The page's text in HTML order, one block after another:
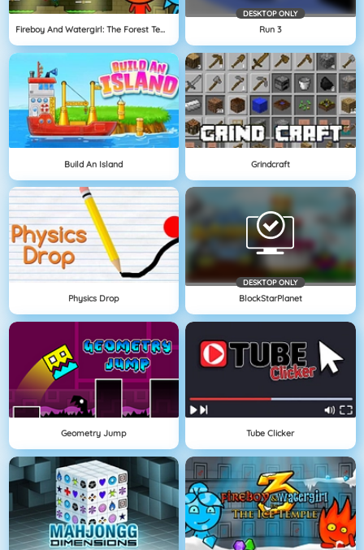
Fireboy And Watergirl: The Forest Temple
DESKTOP ONLY
Run 3
Build An Island Grindcraft
Physics Drop
DESKTOP ONLY
BlockStarPlanet
Geometry Jump Tube Clicker